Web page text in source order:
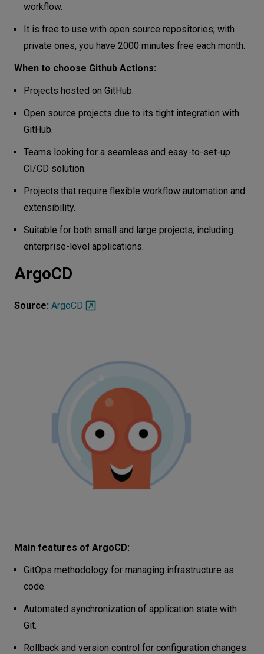
workflow.
It is free to use with open source repositories; with
private ones, you have 2000 minutes free each month.
When to choose Github Actions:
Projects hosted on GitHub.
Open source projects due to its tight integration with
GitHub.
Teams looking for a seamless and easy-to-set-up
CI/CD solution.
Projects that require flexible workflow automation and
extensibility.
Suitable for both small and large projects, including
enterprise-level applications.
ArgoCD
Source: ArgoCD
Main features of ArgoCD:
GitOps methodology for managing infrastructure as
code.
Automated synchronization of application state with
Git.
Rollback and version control for configuration changes.